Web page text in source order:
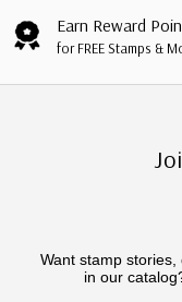
Earn Reward
for FREE Stamps &
Want stamp stories,
in our